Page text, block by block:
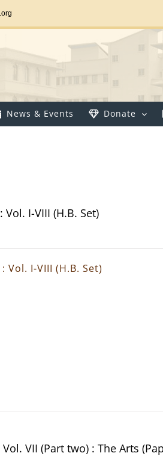
News & Events Donate
I-VIII (H.B. Set)
I-VIII (H.B. Set)
VII (Part two) : The Arts